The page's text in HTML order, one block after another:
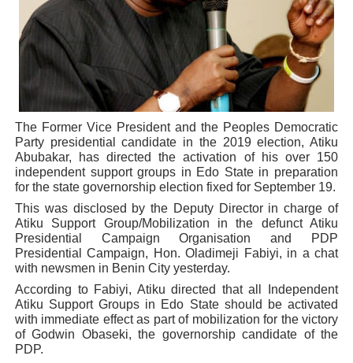
PAP and South African Parliament Reaffirm Pan-
PAP President Sets Institutional Priorities as Seventh
Why Strengthening the Pan-African Parliament Is
Parliamentary Independence Begins with Financial
Pan-African Parliament Convenes First Ordinary
African Parliamentary Leaders Strengthen Diplomacy
Pan-African Parliament Declares New Era of Action,
The Former Vice President and the Peoples Democratic
Party presidential candidate in the 2019 election, Atiku
Abubakar, has directed the activation of his over 150
independent support groups in Edo State in preparation
for the state governorship election fixed for September 19.
This was disclosed by the Deputy Director in charge of
Atiku Support Group/Mobilization in the defunct Atiku
Presidential Campaign Organisation and PDP
Presidential Campaign, Hon. Oladimeji Fabiyi, in a chat
with newsmen in Benin City yesterday.
According to Fabiyi, Atiku directed that all Independent
Atiku Support Groups in Edo State should be activated
with immediate effect as part of mobilization for the victory
of Godwin Obaseki, the governorship candidate of the
PDP.